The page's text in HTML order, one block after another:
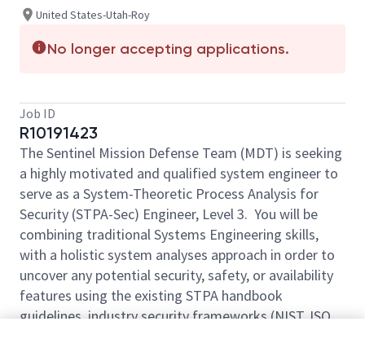
United States-Utah-Roy
No longer accepting applications.
Job ID
R10191423
The Sentinel Mission Defense Team (MDT) is seeking
a highly motivated and qualified system engineer to
serve as a System-Theoretic Process Analysis for
Security (STPA-Sec) Engineer, Level 3. You will be
combining traditional Systems Engineering skills,
with a holistic system analyses approach in order to
uncover any potential security, safety, or availability
features using the existing STPA handbook
guidelines, industry security frameworks (NIST, ISO,